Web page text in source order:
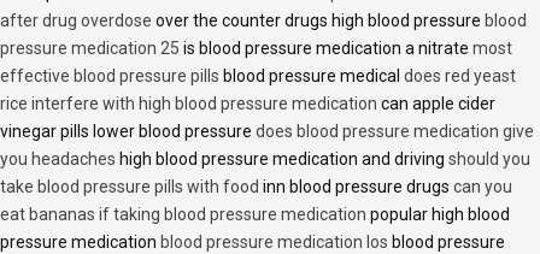
after drug overdose over the counter drugs high blood pressure blood
pressure medication 25 is blood pressure medication a nitrate most
effective blood pressure pills blood pressure medical does red yeast
rice interfere with high blood pressure medication can apple cider
vinegar pills lower blood pressure does blood pressure medication give
you headaches high blood pressure medication and driving should you
take blood pressure pills with food inn blood pressure drugs can you
eat bananas if taking blood pressure medication popular high blood
pressure medication blood pressure medication los blood pressure